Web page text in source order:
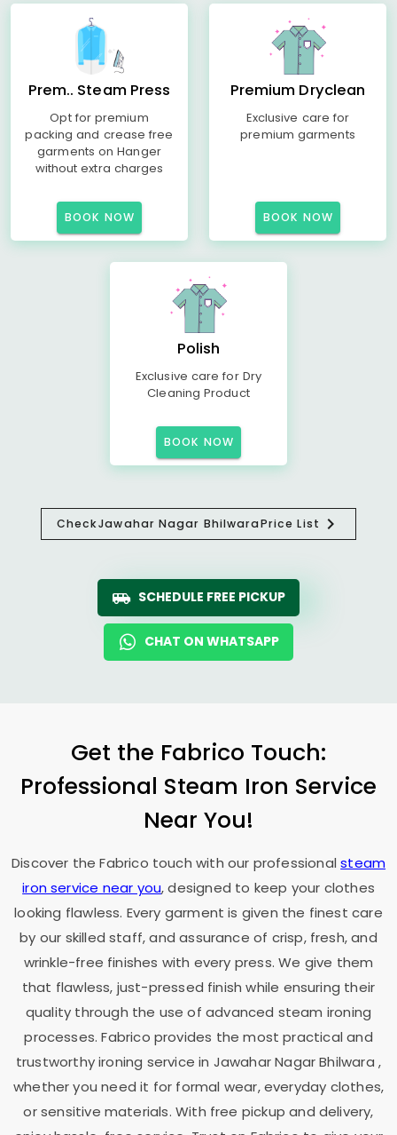
Prem.. Steam Press
Opt for premium
packing and crease free
garments on Hanger
without extra charges
BOOK NOW
Premium Dryclean
Exclusive care for
premium garments
BOOK NOW
Polish
Exclusive care for Dry
Cleaning Product
BOOK NOW
CheckJawahar Nagar BhilwaraPrice List
SCHEDULE FREE PICKUP
CHAT ON WHATSAPP
Get the Fabrico Touch:
Professional Steam Iron Service
Near You!
Discover the Fabrico touch with our professionalsteam
iron service near you, designed to keep your clothes
looking flawless. Every garment is given the finest care
by our skilled staff, and assurance of crisp, fresh, and
wrinkle-free finishes with every press. We give them
that flawless, just-pressed finish while ensuring their
quality through the use of advanced steam ironing
processes. Fabrico provides the most practical and
trustworthy ironing service in Jawahar Nagar Bhilwara ,
whether you need it for formal wear, everyday clothes,
or sensitive materials. With free pickup and delivery,